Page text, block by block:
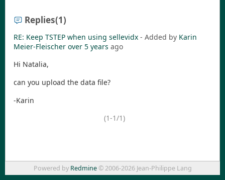
Replies(1)
RE: Keep TSTEP when using sellevidx - Added by Karin
Meier-Fleischer over 5 years ago
Hi Natalia,
can you upload the data file?
-Karin
(1-1/1)
Powered by Redmine© 2006-2026 Jean-Philippe Lang